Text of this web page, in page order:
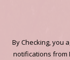
By Checking, you
notifications from